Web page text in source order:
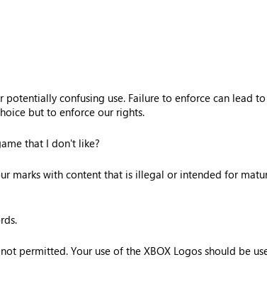
confusing use. Failure to enforce can lead
but to enforce our rights.
that I don't like?
marks with content that is illegal or intended for
permitted. Your use of the XBOX Logos should be